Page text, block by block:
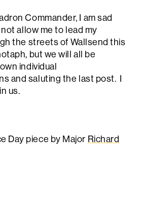
Commander, I am sad
allow me to lead my
the streets of Wallsend this
but we will all be
individual
and saluting the last post. I
us.
Day piece by Major Richard